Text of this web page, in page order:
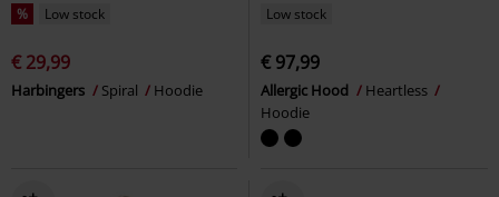
% Low stock
€ 29,99
Harbingers Spiral Hoodie
Low stock
€ 97,99
Allergic Hood
Heartless
Hoodie